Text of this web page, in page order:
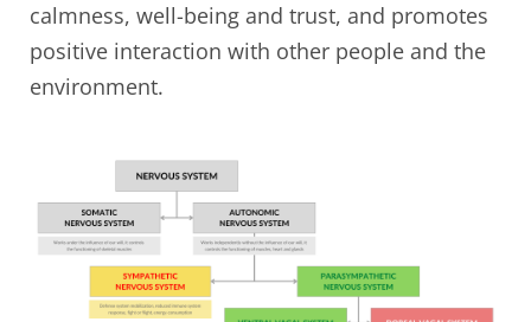
calmness, well-being and trust, and promotes
positive interaction with other people and the
environment.